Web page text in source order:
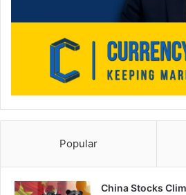
Popular
China Stocks